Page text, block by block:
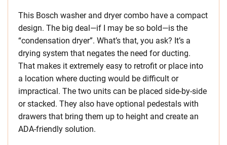
This Bosch washer and dryer combo have a compact
design. The big deal—if I may be so bold—is the
“condensation dryer”. What’s that, you ask? It’s a
drying system that negates the need for ducting.
That makes it extremely easy to retrofit or place into
a location where ducting would be difficult or
impractical. The two units can be placed side-by-side
or stacked. They also have optional pedestals with
drawers that bring them up to height and create an
ADA-friendly solution.